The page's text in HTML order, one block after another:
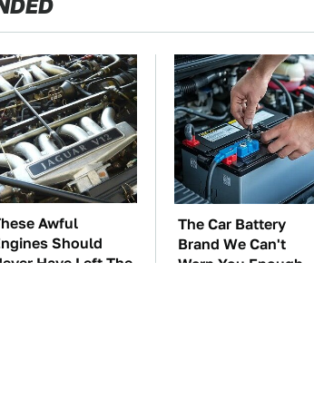
Awful
Should
Have Left The
The Car Battery
Brand We Can't
Warn You Enough